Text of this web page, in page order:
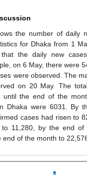
the number of daily
for Dhaka from 1
the daily new
on 6 May, there were
were observed. The
on 20 May. The
until the end of the
Dhaka were 6031. By
cases had risen to
to 11,280, by the end
end of the month to